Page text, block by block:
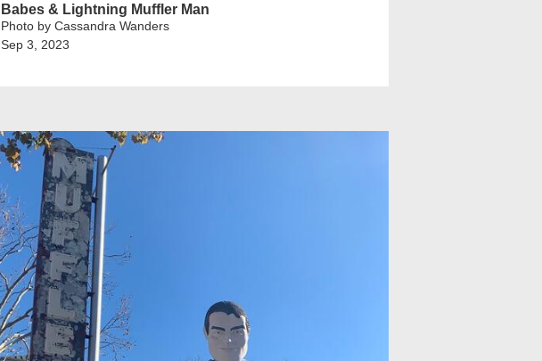
Babes & Lightning Muffler Man
Photo by Cassandra Wanders
Sep 3, 2023